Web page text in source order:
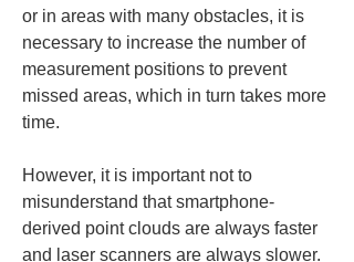
or in areas with many obstacles, it is
necessary to increase the number of
measurement positions to prevent
missed areas, which in turn takes more
time.
However, it is important not to
misunderstand that smartphone-
derived point clouds are always faster
and laser scanners are always slower.